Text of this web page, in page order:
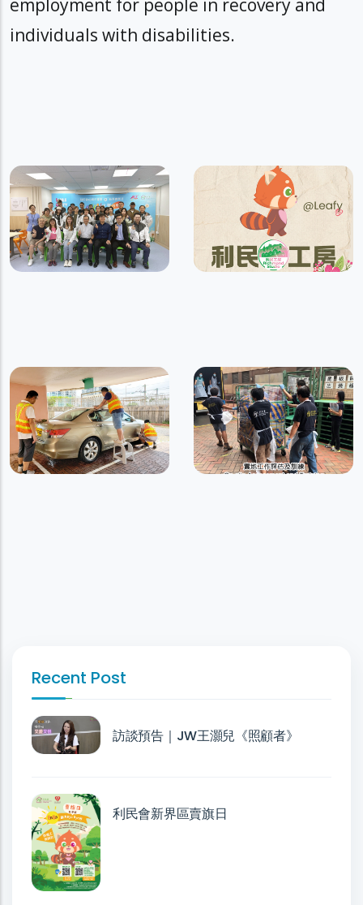
employment for people in recovery and
individuals with disabilities.
Recent Post
訪談預告｜JW王灝兒《照顧者》
利民會新界區賣旗日